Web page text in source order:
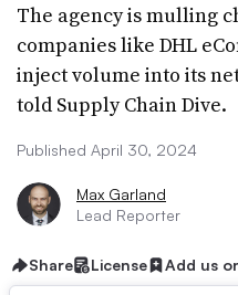
The agency is mulling
companies like DHL
inject volume into its
told Supply Chain Dive.
Published April 30, 2024
Max Garland
Lead Reporter
Share License Add us